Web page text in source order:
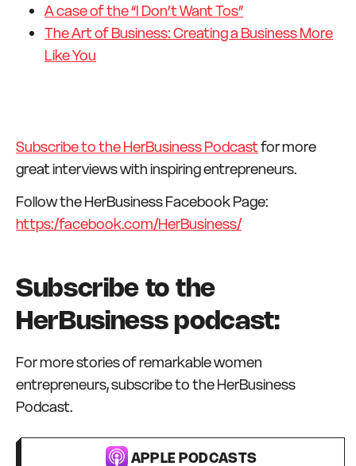
A case of the “I Don’t Want Tos”
The Art of Business: Creating a Business More
Like You
Subscribe to the HerBusiness Podcastfor more
great interviews with inspiring entrepreneurs.
Follow the HerBusiness Facebook Page:
https:/facebook.com/HerBusiness/
Subscribe to the
HerBusiness podcast:
For more stories of remarkable women
entrepreneurs, subscribe to the HerBusiness
Podcast.
APPLE PODCASTS